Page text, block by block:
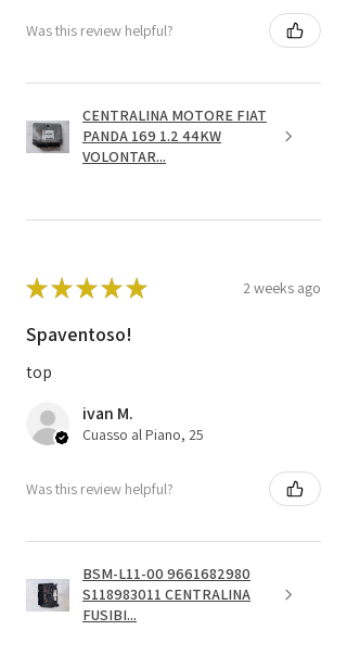
Was this review helpful?
CENTRALINA MOTORE FIAT
PANDA 169 1.2 44KW
VOLONTAR...
★★★★★ 2 weeks ago
Spaventoso!
top
ivan M.
Cuasso al Piano, 25
Was this review helpful?
BSM-L11-00 9661682980
S118983011 CENTRALINA
FUSIBI...